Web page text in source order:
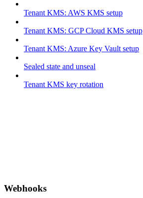
Tenant KMS: AWS KMS setup
Tenant KMS: GCP Cloud KMS setup
Tenant KMS: Azure Key Vault setup
Sealed state and unseal
Tenant KMS key rotation
Webhooks